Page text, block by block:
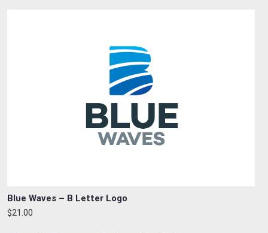
Blue Waves – B Letter Logo
$21.00